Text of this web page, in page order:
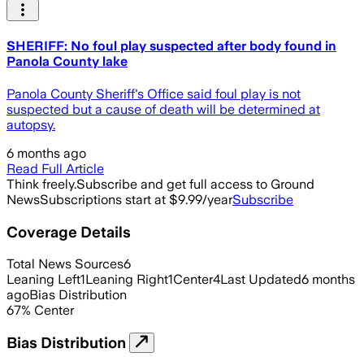
SHERIFF: No foul play suspected after body found in
Panola County lake
Panola County Sheriff's Office said foul play is not
suspected but a cause of death will be determined at
autopsy.
6 months ago
Read Full Article
Think freely.Subscribe and get full access to Ground
NewsSubscriptions start at $9.99/yearSubscribe
Coverage Details
Total News Sources6
Leaning Left1Leaning Right1Center4Last Updated6 months
agoBias Distribution
67% Center
Bias Distribution